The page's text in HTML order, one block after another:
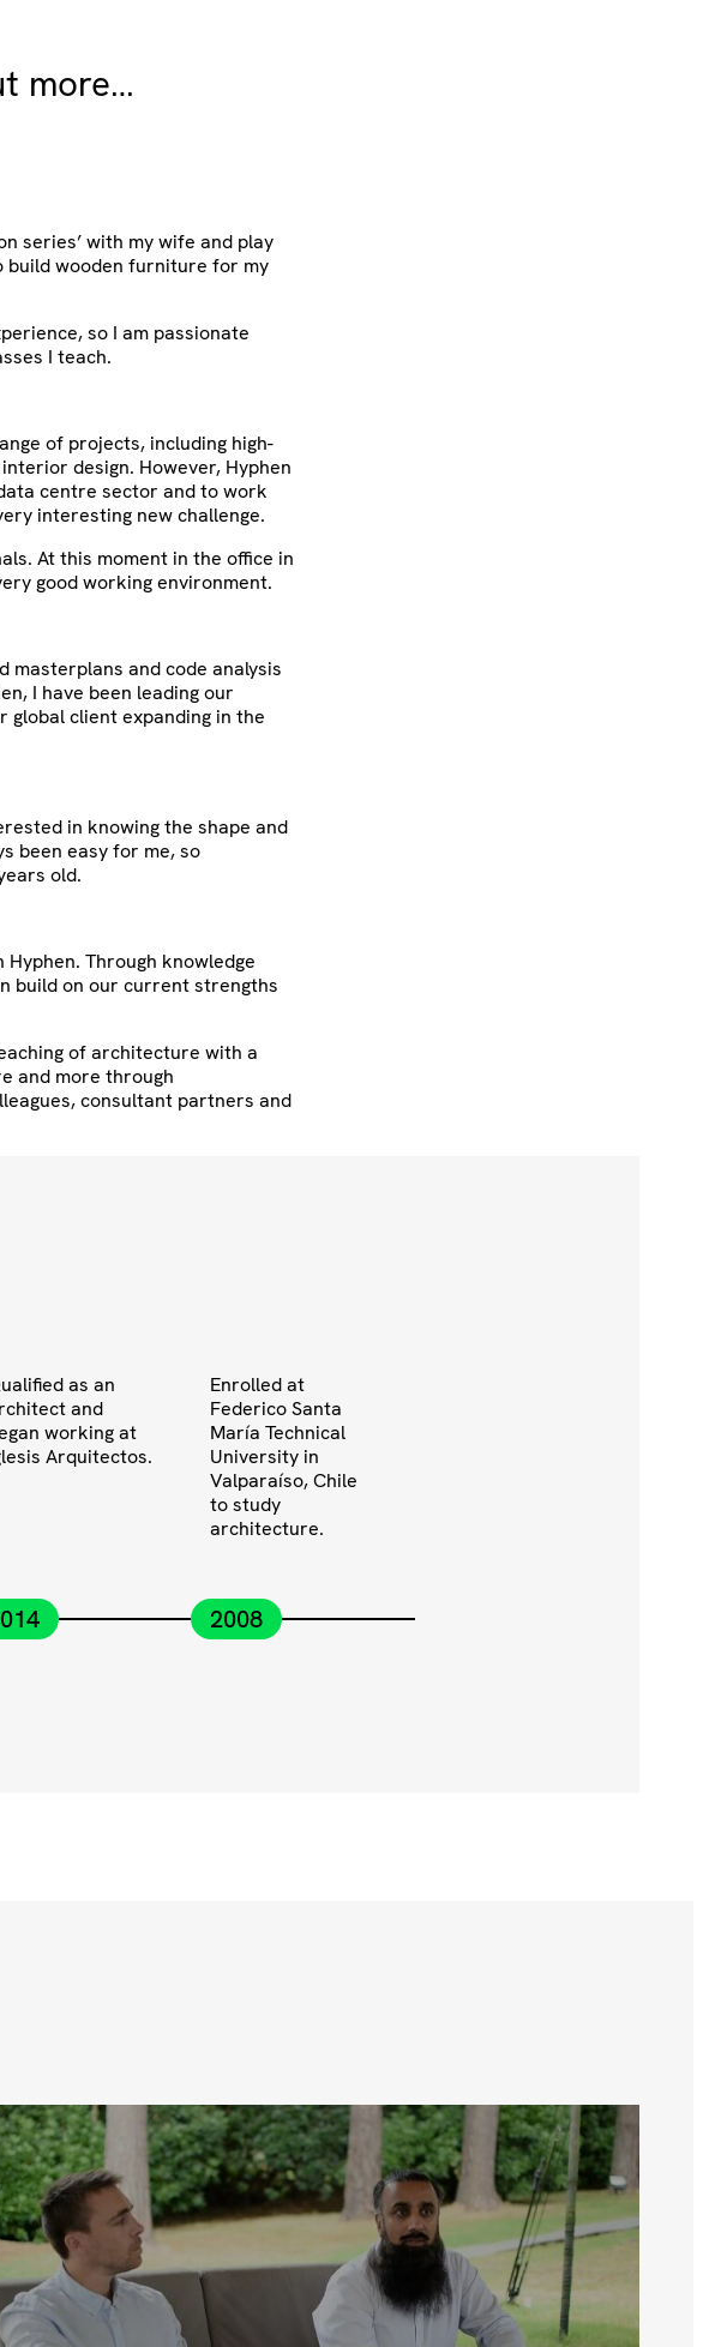
more…
series’ with my wife and play
build wooden furniture for my
so I am passionate
I teach.
of projects, including high-
design. However, Hyphen
centre sector and to work
interesting new challenge.
At this moment in the office in
good working environment.
masterplans and code analysis
I have been leading our
client expanding in the
in knowing the shape and
been easy for me, so
old.
Through knowledge
build on our current strengths
of architecture with a
and more through
consultant partners and
as an
and
working at
Arquitectos.
Enrolled at
Federico Santa
María Technical
University in
Valparaíso, Chile
to study
architecture.
2008